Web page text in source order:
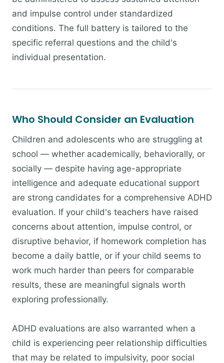
and impulse control under standardized
conditions. The full battery is tailored to the
specific referral questions and the child's
individual presentation.
Who Should Consider an Evaluation
Children and adolescents who are struggling at
school — whether academically, behaviorally, or
socially — despite having age-appropriate
intelligence and adequate educational support
are strong candidates for a comprehensive ADHD
evaluation. If your child's teachers have raised
concerns about attention, impulse control, or
disruptive behavior, if homework completion has
become a daily battle, or if your child seems to
work much harder than peers for comparable
results, these are meaningful signals worth
exploring professionally.
ADHD evaluations are also warranted when a
child is experiencing peer relationship difficulties
that may be related to impulsivity, poor social